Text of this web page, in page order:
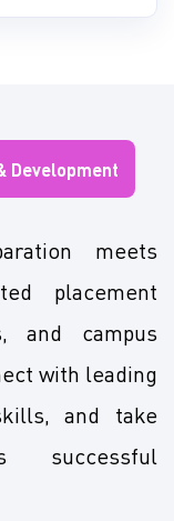
Development
meets
placement
and campus
with leading
and take
successful